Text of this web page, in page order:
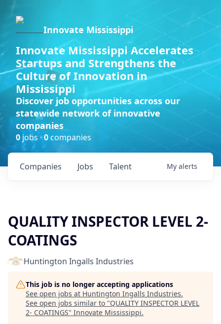
Innovate Mississippi
Innovate Mississippi Accelerates
Startups and Strengthens the
Culture of Innovation in
Mississippi
Discover job opportunities across our
statewide network of innovative
companies
0 jobs ·0companies
Jobs
Companies Talent My alerts
QUALITY INSPECTOR LEVEL 2-
COATINGS
Huntington Ingalls Industries
This job is no longer accepting applications
See open jobs at Huntington Ingalls Industries.
See open jobs similar to "QUALITY INSPECTOR LEVEL
2- COATINGS" Innovate Mississippi.